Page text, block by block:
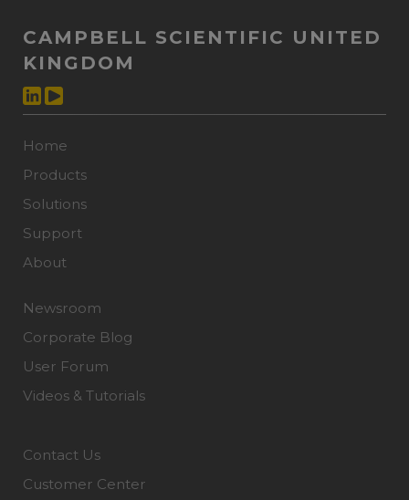
CAMPBELL SCIENTIFIC UNITED
KINGDOM
Home
Products
Solutions
Support
About
Newsroom
Corporate Blog
User Forum
Videos & Tutorials
Contact Us
Customer Center